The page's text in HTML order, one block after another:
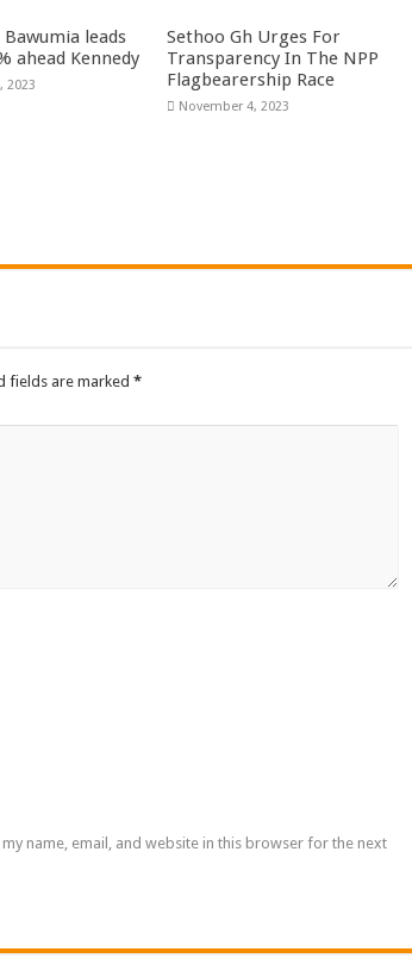
female Musician impacts with great lyrics
Bawumia leads
ahead Kennedy
2023
Sethoo Gh Urges For
Transparency In The NPP
Flagbearership Race
November 4, 2023
fields are marked *
my name, email, and website in this browser for the next